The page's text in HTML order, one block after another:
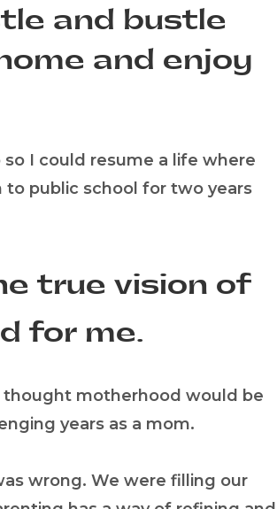
and bustle
and enjoy
I could resume a life where
public school for two years
true vision of
for me.
thought motherhood would be
years as a mom.
wrong. We were filling our